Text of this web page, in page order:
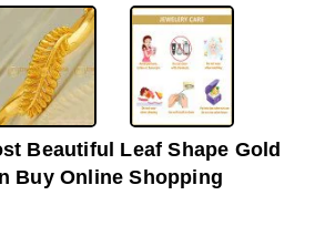
Beautiful Leaf Shape Gold
Buy Online Shopping